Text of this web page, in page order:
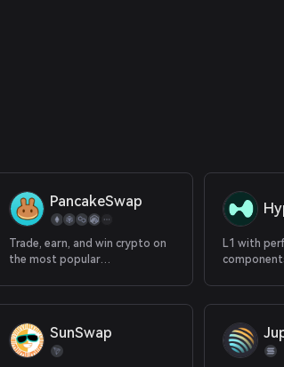
PancakeSwap
Trade, earn, and win crypto on
the most popular
L1 with
SunSwap